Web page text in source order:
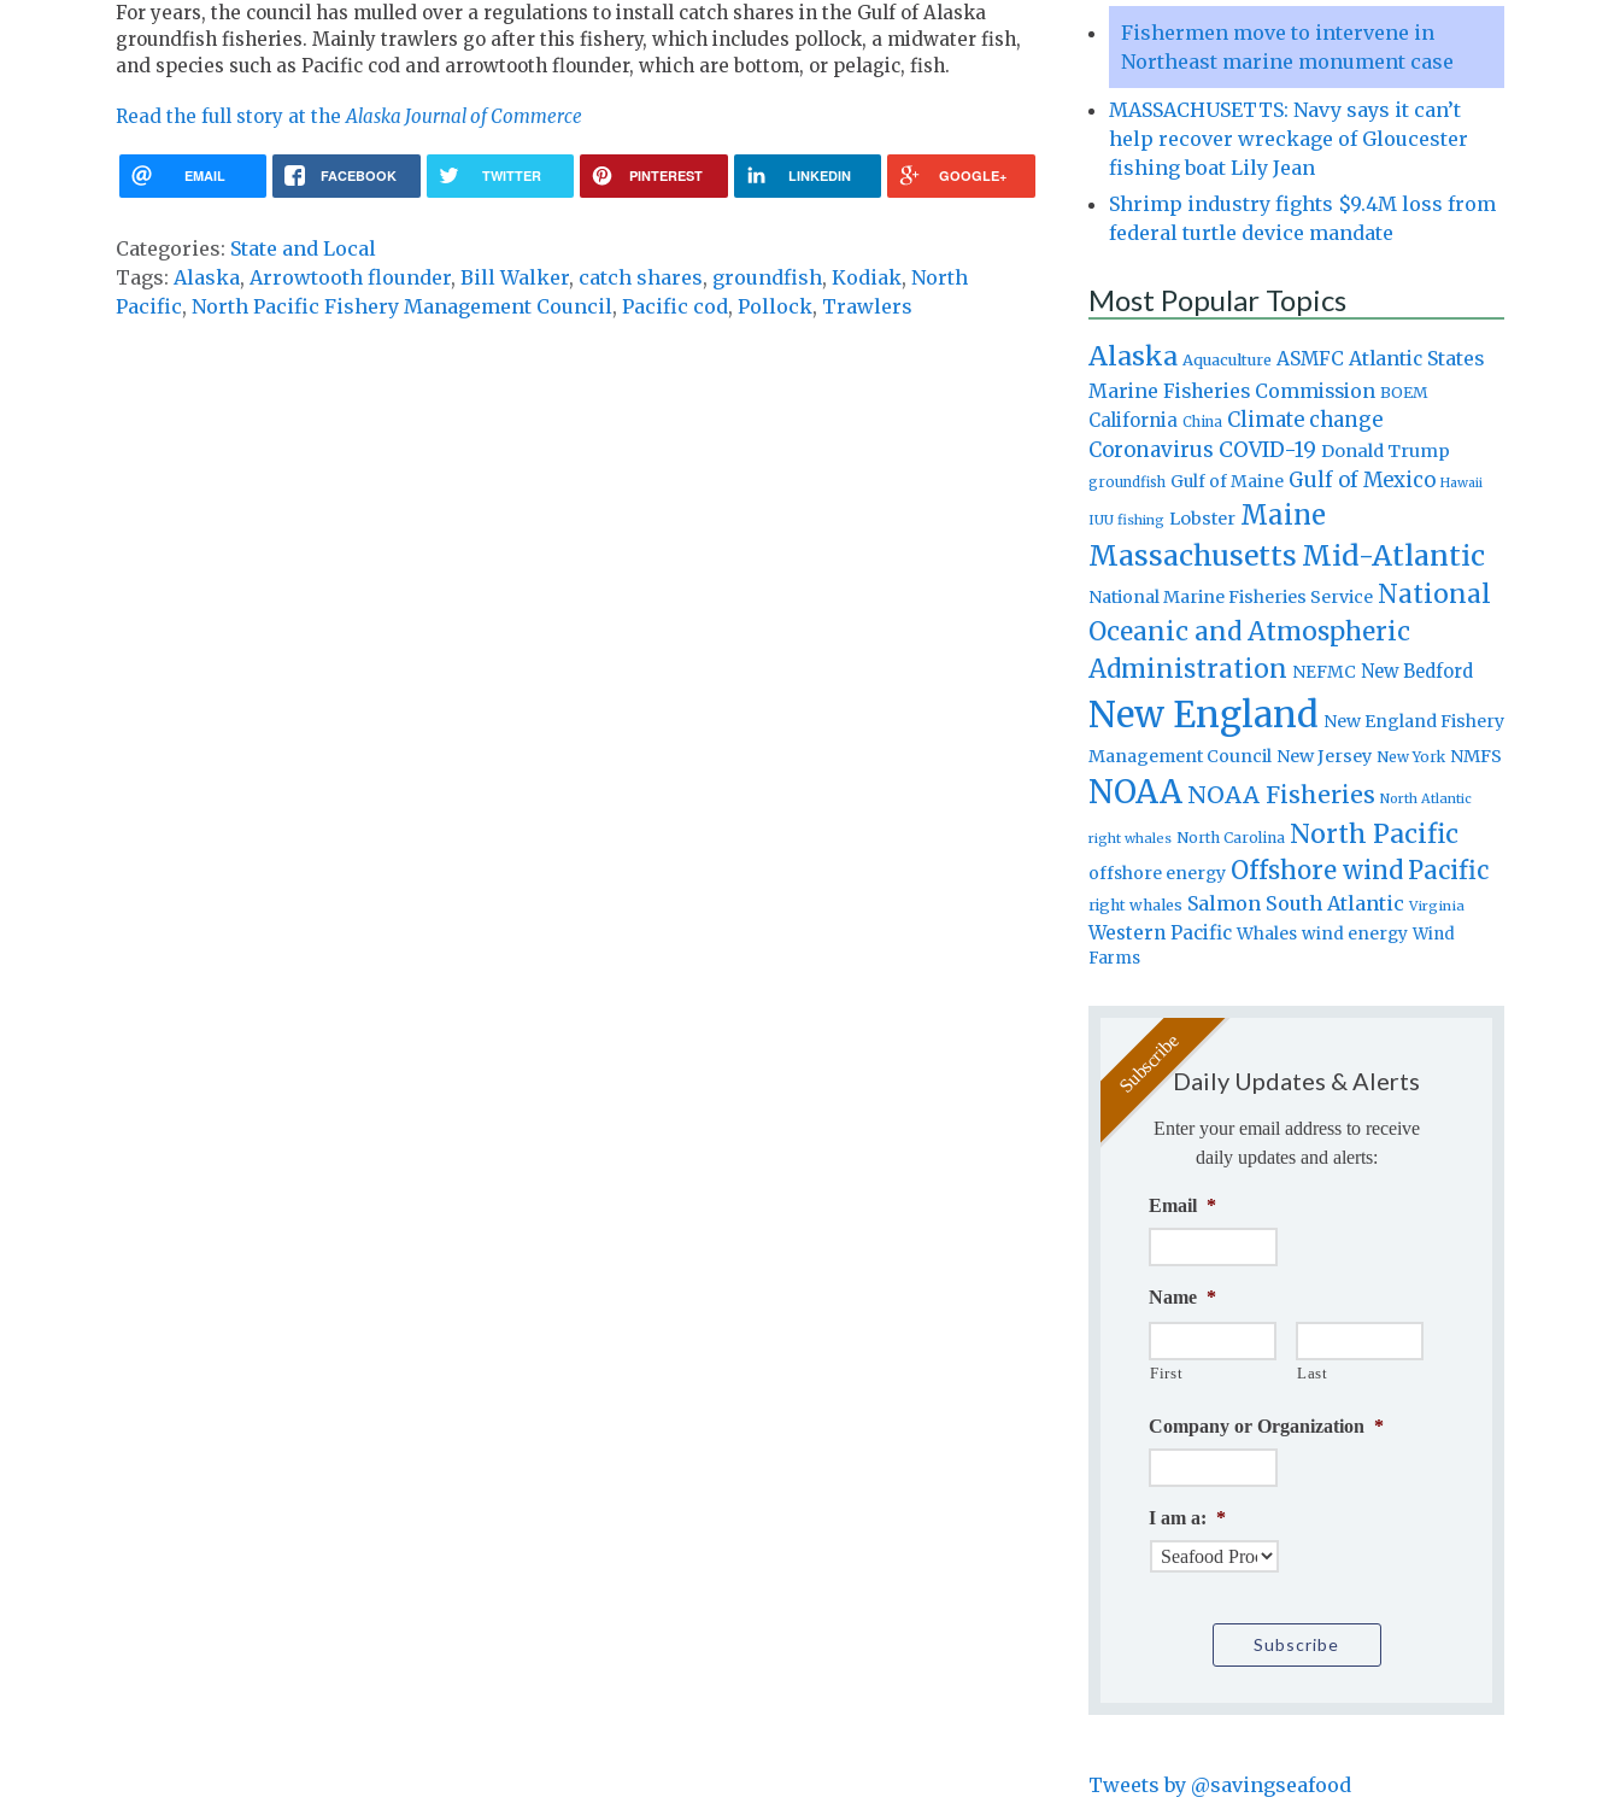
For years, the council has mulled over a regulations to install catch shares in the Gulf of Alaska
groundfish fisheries. Mainly trawlers go after this fishery, which includes pollock, a midwater fish,
and species such as Pacific cod and arrowtooth flounder, which are bottom, or pelagic, fish.
Read the full story at theAlaska Journal of Commerce
EMAIL FACEBOOK TWITTER PINTEREST LINKEDIN GOOGLE+
Categories: State and Local
Tags: Alaska, Arrowtooth flounder, Bill Walker, catch shares, groundfish, Kodiak, North
Pacific, North Pacific Fishery Management Council, Pacific cod, Pollock, Trawlers
Fishermen move to intervene in
Northeast marine monument case
MASSACHUSETTS: Navy says it can’t
help recover wreckage of Gloucester
fishing boat Lily Jean
Shrimp industry fights $9.4M loss from
federal turtle device mandate
Most Popular Topics
Alaska Aquaculture ASMFC Atlantic States
Marine Fisheries Commission BOEM
California China Climate change
Coronavirus COVID-19 Donald Trump
groundfish Gulf of Maine Gulf of Mexico Hawaii
IUU fishing Lobster Maine
Massachusetts Mid-Atlantic
National Marine Fisheries Service National
Oceanic and Atmospheric
Administration NEFMC New Bedford
New England New England Fishery
Management Council New Jersey New York NMFS
NOAA NOAA Fisheries North Atlantic
right whales North Carolina North Pacific
offshore energy Offshore windPacific
right whales Salmon South Atlantic Virginia
Western Pacific Whales wind energy Wind
Farms
Daily Updates & Alerts
Enter your email address to receive
daily updates and alerts:
Email *
Name *
First Last
Company or Organization *
I am a: *
Tweets by @savingseafood